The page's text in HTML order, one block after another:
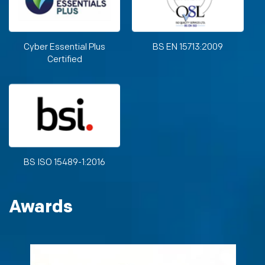
Cyber Essential Plus
Certified
BS EN 15713:2009
BS ISO 15489-1:2016
Awards